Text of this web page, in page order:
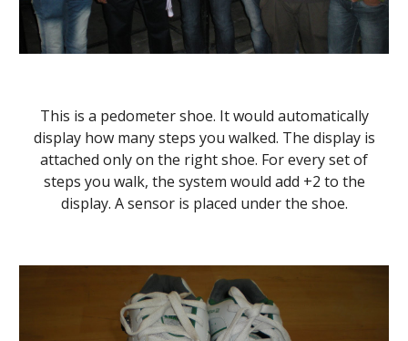
This is a pedometer shoe. It would automatically
display how many steps you walked. The display is
attached only on the right shoe. For every set of
steps you walk, the system would add +2 to the
display. A sensor is placed under the shoe.